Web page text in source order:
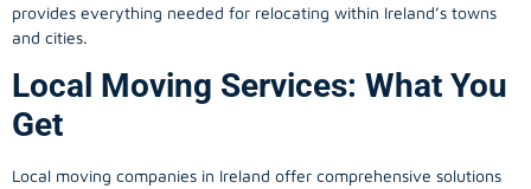
provides everything needed for relocating within Ireland’s towns
and cities.
Local Moving Services: What You
Get
Local moving companies in Ireland offer comprehensive solutions